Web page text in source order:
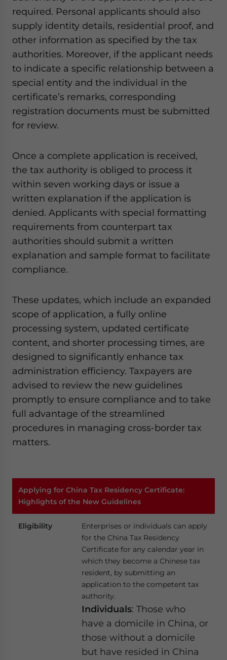
required. Personal applicants should also
supply identity details, residential proof, and
other information as specified by the tax
authorities. Moreover, if the applicant needs
to indicate a specific relationship between a
special entity and the individual in the
certificate’s remarks, corresponding
registration documents must be submitted
for review.
Once a complete application is received,
the tax authority is obliged to process it
within seven working days or issue a
written explanation if the application is
denied. Applicants with special formatting
requirements from counterpart tax
authorities should submit a written
explanation and sample format to facilitate
compliance.
These updates, which include an expanded
scope of application, a fully online
processing system, updated certificate
content, and shorter processing times, are
designed to significantly enhance tax
administration efficiency. Taxpayers are
advised to review the new guidelines
promptly to ensure compliance and to take
full advantage of the streamlined
procedures in managing cross-border tax
matters.
Applying for China Tax Residency Certificate:
Highlights of the New Guidelines
Eligibility
Enterprises or individuals can apply
for the China Tax Residency
Certificate for any calendar year in
which they become a Chinese tax
resident, by submitting an
application to the competent tax
authority.
Individuals: Those who
have a domicile in China, or
those without a domicile
but have resided in China